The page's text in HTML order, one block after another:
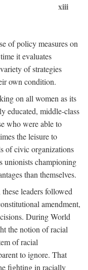
xiii
of policy measures on
it evaluates
of strategies
own condition.
on all women as its
educated, middle-class
who were able to
the leisure to
of civic organizations
unionists championing
than themselves.
leaders followed
amendment,
During World
the notion of racial
of racial
to ignore. That
fighting in racially